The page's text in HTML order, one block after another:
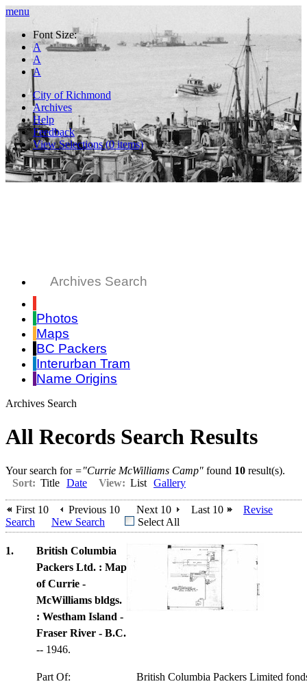
menu
Font Size:
A
A
A
City of Richmond
Archives
Help
Feedback
View Selections (0items)
Archives Search
Photos
Maps
BC Packers
Interurban Tram
Name Origins
Archives Search
All Records Search Results
Your search for ="Currie McWilliams Camp" found 10 result(s).
Sort: Title Date View: List Gallery
First 10 Previous 10 Next 10 Last 10
Revise
Search
New Search Select All
1.
British Columbia
Packers Ltd. : Map
of Currie -
McWilliams bldgs.
: Westham Island -
Fraser River - B.C.
-- 1946.
Part Of: British Columbia Packers Limited